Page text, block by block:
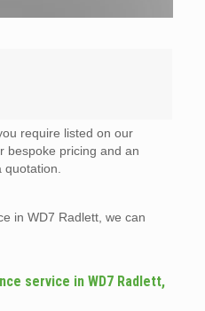
require listed on our
bespoke pricing and an
quotation.
in WD7 Radlett, we can
service in WD7 Radlett,